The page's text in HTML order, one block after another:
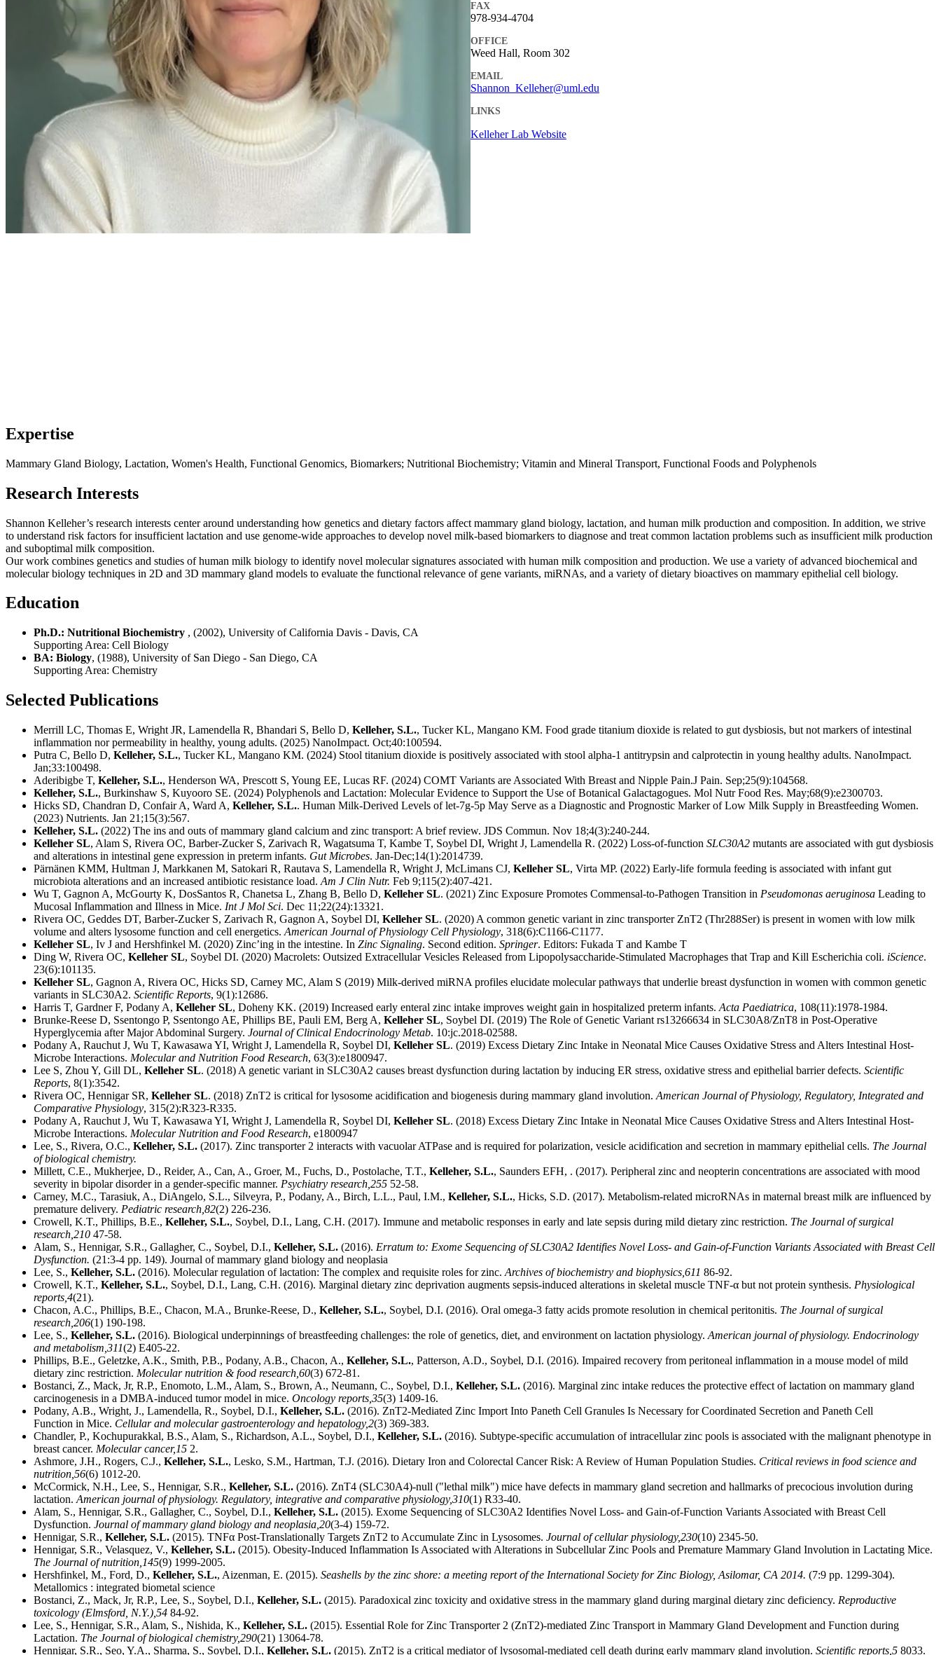
FAX
978-934-4704
OFFICE
Weed Hall, Room 302
EMAIL
Shannon_Kelleher@uml.edu
LINKS
Kelleher Lab Website
Expertise
Mammary Gland Biology, Lactation, Women's Health, Functional Genomics, Biomarkers; Nutritional Biochemistry; Vitamin and Mineral Transport, Functional Foods and Polyphenols
Research Interests
Shannon Kelleher’s research interests center around understanding how genetics and dietary factors affect mammary gland biology, lactation, and human milk production and composition. In addition, we strive
to understand risk factors for insufficient lactation and use genome-wide approaches to develop novel milk-based biomarkers to diagnose and treat common lactation problems such as insufficient milk production
and suboptimal milk composition.
Our work combines genetics and studies of human milk biology to identify novel molecular signatures associated with human milk composition and production. We use a variety of advanced biochemical and
molecular biology techniques in 2D and 3D mammary gland models to evaluate the functional relevance of gene variants, miRNAs, and a variety of dietary bioactives on mammary epithelial cell biology.
Education
Ph.D.: Nutritional Biochemistry , (2002), University of California Davis - Davis, CA
Supporting Area: Cell Biology
BA: Biology, (1988), University of San Diego - San Diego, CA
Supporting Area: Chemistry
Selected Publications
Merrill LC, Thomas E, Wright JR, Lamendella R, Bhandari S, Bello D, Kelleher, S.L., Tucker KL, Mangano KM. Food grade titanium dioxide is related to gut dysbiosis, but not markers of intestinal
inflammation nor permeability in healthy, young adults. (2025) NanoImpact. Oct;40:100594.
Putra C, Bello D, Kelleher, S.L., Tucker KL, Mangano KM. (2024) Stool titanium dioxide is positively associated with stool alpha-1 antitrypsin and calprotectin in young healthy adults. NanoImpact.
Jan;33:100498.
Aderibigbe T, Kelleher, S.L., Henderson WA, Prescott S, Young EE, Lucas RF. (2024) COMT Variants are Associated With Breast and Nipple Pain.J Pain. Sep;25(9):104568.
Kelleher, S.L., Burkinshaw S, Kuyooro SE. (2024) Polyphenols and Lactation: Molecular Evidence to Support the Use of Botanical Galactagogues. Mol Nutr Food Res. May;68(9):e2300703.
Hicks SD, Chandran D, Confair A, Ward A, Kelleher, S.L.. Human Milk-Derived Levels of let-7g-5p May Serve as a Diagnostic and Prognostic Marker of Low Milk Supply in Breastfeeding Women.
(2023) Nutrients. Jan 21;15(3):567.
Kelleher, S.L. (2022) The ins and outs of mammary gland calcium and zinc transport: A brief review. JDS Commun. Nov 18;4(3):240-244.
Kelleher SL, Alam S, Rivera OC, Barber-Zucker S, Zarivach R, Wagatsuma T, Kambe T, Soybel DI, Wright J, Lamendella R. (2022) Loss-of-function SLC30A2 mutants are associated with gut dysbiosis
and alterations in intestinal gene expression in preterm infants. Gut Microbes. Jan-Dec;14(1):2014739.
Pärnänen KMM, Hultman J, Markkanen M, Satokari R, Rautava S, Lamendella R, Wright J, McLimans CJ, Kelleher SL, Virta MP. (2022) Early-life formula feeding is associated with infant gut
microbiota alterations and an increased antibiotic resistance load. Am J Clin Nutr. Feb 9;115(2):407-421.
Wu T, Gagnon A, McGourty K, DosSantos R, Chanetsa L, Zhang B, Bello D, Kelleher SL. (2021) Zinc Exposure Promotes Commensal-to-Pathogen Transition in Pseudomonas aeruginosa Leading to
Mucosal Inflammation and Illness in Mice. Int J Mol Sci. Dec 11;22(24):13321.
Rivera OC, Geddes DT, Barber-Zucker S, Zarivach R, Gagnon A, Soybel DI, Kelleher SL. (2020) A common genetic variant in zinc transporter ZnT2 (Thr288Ser) is present in women with low milk
volume and alters lysosome function and cell energetics. American Journal of Physiology Cell Physiology, 318(6):C1166-C1177.
Kelleher SL, Iv J and Hershfinkel M. (2020) Zinc’ing in the intestine. In Zinc Signaling. Second edition. Springer. Editors: Fukada T and Kambe T
Ding W, Rivera OC, Kelleher SL, Soybel DI. (2020) Macrolets: Outsized Extracellular Vesicles Released from Lipopolysaccharide-Stimulated Macrophages that Trap and Kill Escherichia coli. iScience.
23(6):101135.
Kelleher SL, Gagnon A, Rivera OC, Hicks SD, Carney MC, Alam S (2019) Milk-derived miRNA profiles elucidate molecular pathways that underlie breast dysfunction in women with common genetic
variants in SLC30A2. Scientific Reports, 9(1):12686.
Harris T, Gardner F, Podany A, Kelleher SL, Doheny KK. (2019) Increased early enteral zinc intake improves weight gain in hospitalized preterm infants. Acta Paediatrica, 108(11):1978-1984.
Brunke-Reese D, Ssentongo P, Ssentongo AE, Phillips BE, Pauli EM, Berg A, Kelleher SL, Soybel DI. (2019) The Role of Genetic Variant rs13266634 in SLC30A8/ZnT8 in Post-Operative
Hyperglycemia after Major Abdominal Surgery. Journal of Clinical Endocrinology Metab. 10:jc.2018-02588.
Podany A, Rauchut J, Wu T, Kawasawa YI, Wright J, Lamendella R, Soybel DI, Kelleher SL. (2019) Excess Dietary Zinc Intake in Neonatal Mice Causes Oxidative Stress and Alters Intestinal Host-
Microbe Interactions. Molecular and Nutrition Food Research, 63(3):e1800947.
Lee S, Zhou Y, Gill DL, Kelleher SL. (2018) A genetic variant in SLC30A2 causes breast dysfunction during lactation by inducing ER stress, oxidative stress and epithelial barrier defects. Scientific
Reports, 8(1):3542.
Rivera OC, Hennigar SR, Kelleher SL. (2018) ZnT2 is critical for lysosome acidification and biogenesis during mammary gland involution. American Journal of Physiology, Regulatory, Integrated and
Comparative Physiology, 315(2):R323-R335.
Podany A, Rauchut J, Wu T, Kawasawa YI, Wright J, Lamendella R, Soybel DI, Kelleher SL. (2018) Excess Dietary Zinc Intake in Neonatal Mice Causes Oxidative Stress and Alters Intestinal Host-
Microbe Interactions. Molecular Nutrition and Food Research, e1800947
Lee, S., Rivera, O.C., Kelleher, S.L. (2017). Zinc transporter 2 interacts with vacuolar ATPase and is required for polarization, vesicle acidification and secretion in mammary epithelial cells. The Journal
of biological chemistry.
Millett, C.E., Mukherjee, D., Reider, A., Can, A., Groer, M., Fuchs, D., Postolache, T.T., Kelleher, S.L., Saunders EFH, . (2017). Peripheral zinc and neopterin concentrations are associated with mood
severity in bipolar disorder in a gender-specific manner. Psychiatry research, 255 52-58.
Carney, M.C., Tarasiuk, A., DiAngelo, S.L., Silveyra, P., Podany, A., Birch, L.L., Paul, I.M., Kelleher, S.L., Hicks, S.D. (2017). Metabolism-related microRNAs in maternal breast milk are influenced by
premature delivery. Pediatric research, 82(2) 226-236.
Crowell, K.T., Phillips, B.E., Kelleher, S.L., Soybel, D.I., Lang, C.H. (2017). Immune and metabolic responses in early and late sepsis during mild dietary zinc restriction. The Journal of surgical
research, 210 47-58.
Alam, S., Hennigar, S.R., Gallagher, C., Soybel, D.I., Kelleher, S.L. (2016). Erratum to: Exome Sequencing of SLC30A2 Identifies Novel Loss- and Gain-of-Function Variants Associated with Breast Cell
Dysfunction. (21:3-4 pp. 149). Journal of mammary gland biology and neoplasia
Lee, S., Kelleher, S.L. (2016). Molecular regulation of lactation: The complex and requisite roles for zinc. Archives of biochemistry and biophysics, 611 86-92.
Crowell, K.T., Kelleher, S.L., Soybel, D.I., Lang, C.H. (2016). Marginal dietary zinc deprivation augments sepsis-induced alterations in skeletal muscle TNF-α but not protein synthesis. Physiological
reports, 4(21).
Chacon, A.C., Phillips, B.E., Chacon, M.A., Brunke-Reese, D., Kelleher, S.L., Soybel, D.I. (2016). Oral omega-3 fatty acids promote resolution in chemical peritonitis. The Journal of surgical
research, 206(1) 190-198.
Lee, S., Kelleher, S.L. (2016). Biological underpinnings of breastfeeding challenges: the role of genetics, diet, and environment on lactation physiology. American journal of physiology. Endocrinology
and metabolism, 311(2) E405-22.
Phillips, B.E., Geletzke, A.K., Smith, P.B., Podany, A.B., Chacon, A., Kelleher, S.L., Patterson, A.D., Soybel, D.I. (2016). Impaired recovery from peritoneal inflammation in a mouse model of mild
dietary zinc restriction. Molecular nutrition & food research, 60(3) 672-81.
Bostanci, Z., Mack, Jr, R.P., Enomoto, L.M., Alam, S., Brown, A., Neumann, C., Soybel, D.I., Kelleher, S.L. (2016). Marginal zinc intake reduces the protective effect of lactation on mammary gland
carcinogenesis in a DMBA-induced tumor model in mice. Oncology reports, 35(3) 1409-16.
Podany, A.B., Wright, J., Lamendella, R., Soybel, D.I., Kelleher, S.L. (2016). ZnT2-Mediated Zinc Import Into Paneth Cell Granules Is Necessary for Coordinated Secretion and Paneth Cell
Function in Mice. Cellular and molecular gastroenterology and hepatology,2(3) 369-383.
Chandler, P., Kochupurakkal, B.S., Alam, S., Richardson, A.L., Soybel, D.I., Kelleher, S.L. (2016). Subtype-specific accumulation of intracellular zinc pools is associated with the malignant phenotype in
breast cancer. Molecular cancer,15 2.
Ashmore, J.H., Rogers, C.J., Kelleher, S.L., Lesko, S.M., Hartman, T.J. (2016). Dietary Iron and Colorectal Cancer Risk: A Review of Human Population Studies. Critical reviews in food science and
nutrition, 56(6) 1012-20.
McCormick, N.H., Lee, S., Hennigar, S.R., Kelleher, S.L. (2016). ZnT4 (SLC30A4)-null ("lethal milk") mice have defects in mammary gland secretion and hallmarks of precocious involution during
lactation. American journal of physiology. Regulatory, integrative and comparative physiology,310(1) R33-40.
Alam, S., Hennigar, S.R., Gallagher, C., Soybel, D.I., Kelleher, S.L. (2015). Exome Sequencing of SLC30A2 Identifies Novel Loss- and Gain-of-Function Variants Associated with Breast Cell
Dysfunction. Journal of mammary gland biology and neoplasia, 20(3-4) 159-72.
Hennigar, S.R., Kelleher, S.L. (2015). TNFα Post-Translationally Targets ZnT2 to Accumulate Zinc in Lysosomes. Journal of cellular physiology,230(10) 2345-50.
Hennigar, S.R., Velasquez, V., Kelleher, S.L. (2015). Obesity-Induced Inflammation Is Associated with Alterations in Subcellular Zinc Pools and Premature Mammary Gland Involution in Lactating Mice.
The Journal of nutrition, 145(9) 1999-2005.
Hershfinkel, M., Ford, D., Kelleher, S.L., Aizenman, E. (2015). Seashells by the zinc shore: a meeting report of the International Society for Zinc Biology, Asilomar, CA 2014. (7:9 pp. 1299-304).
Metallomics : integrated biometal science
Bostanci, Z., Mack, Jr, R.P., Lee, S., Soybel, D.I., Kelleher, S.L. (2015). Paradoxical zinc toxicity and oxidative stress in the mammary gland during marginal dietary zinc deficiency. Reproductive
toxicology (Elmsford, N.Y.), 54 84-92.
Lee, S., Hennigar, S.R., Alam, S., Nishida, K., Kelleher, S.L. (2015). Essential Role for Zinc Transporter 2 (ZnT2)-mediated Zinc Transport in Mammary Gland Development and Function during
Lactation. The Journal of biological chemistry,290(21) 13064-78.
Hennigar, S.R., Seo, Y.A., Sharma, S., Soybel, D.I., Kelleher, S.L. (2015). ZnT2 is a critical mediator of lysosomal-mediated cell death during early mammary gland involution. Scientific reports, 5 8033.